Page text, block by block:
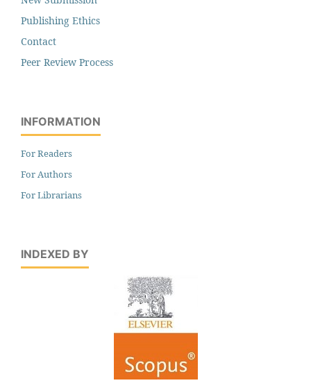
Publishing Ethics
Contact
Peer Review Process
INFORMATION
For Readers
For Authors
For Librarians
INDEXED BY